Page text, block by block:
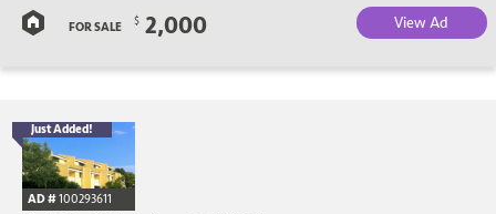
FOR SALE $ 2,000 View Ad
Just Added!
AD #100293611